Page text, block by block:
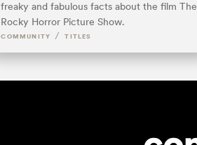
freaky and fabulous facts about the film The
Rocky Horror Picture Show.
COMMUNITY / TITLES